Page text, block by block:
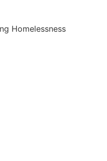
Homelessness